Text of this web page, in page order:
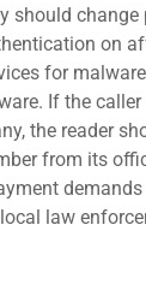
should change
on
for
If the
the reader
from its
law